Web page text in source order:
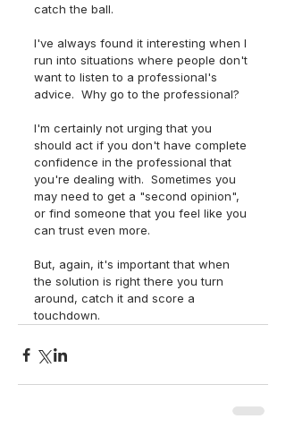
catch the ball.
I've always found it interesting when I
run into situations where people don't
want to listen to a professional's
advice.  Why go to the professional?
I'm certainly not urging that you
should act if you don't have complete
confidence in the professional that
you're dealing with.  Sometimes you
may need to get a "second opinion",
or find someone that you feel like you
can trust even more.
But, again, it's important that when
the solution is right there you turn
around, catch it and score a
touchdown.